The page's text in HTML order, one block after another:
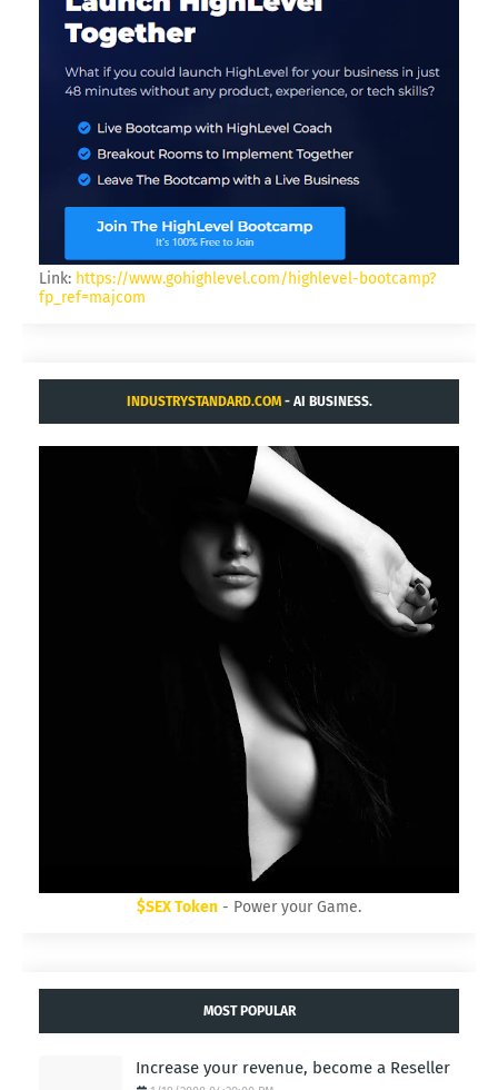
Link: https://www.gohighlevel.com/highlevel-bootcamp?
fp_ref=majcom
INDUSTRYSTANDARD.COM- AI BUSINESS.
$SEX Token - Power your Game.
MOST POPULAR
Increase your revenue, become a Reseller